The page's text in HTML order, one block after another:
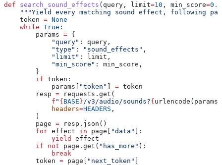
def search_sound_effects ( query , limit=10 , min_score=0.7
"""Yield every matching sound effect, following
    token
= None
    while
True :
        params
= {
            "query"
: query,
            "type"
: "sound_effects" ,
            "limit"
: limit,
            "min_score"
: min_score,
        }
        if
token:
            params[
"token" = token
        resp
= requests.get(
            f
" { BASE } /v3/audio/sounds?{ urlencode(params)
            headers
=HEADERS ,
        )
        page
= resp.json()
        for
effect in page[ "data"
]:
            yield
effect
        if
not page.get( "has_more" ):
            break
        token
= page[ "next_token"